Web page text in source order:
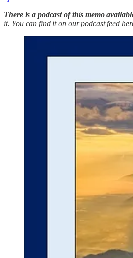
There is a podcast of this memo
it. You can find it on our podcast feed